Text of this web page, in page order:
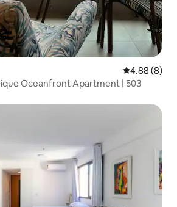
4.88 out of
4.88 (8)
Oceanfront Apartment | 503